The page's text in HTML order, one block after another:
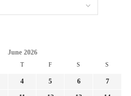
June 2026
T F S S
4 5 6 7